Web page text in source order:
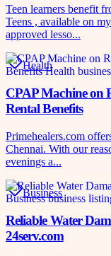
Teen learners benefit
Teens , available on
approved lesso...
Health
CPAP Machine on
Rental Benefits
Primehealers.com
Chennai. With our
evenings a...
Business
Reliable Water
24serv.com